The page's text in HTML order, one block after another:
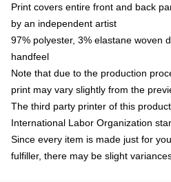
Print covers entire front and back
by an independent artist
97% polyester, 3% elastane woven
handfeel
Note that due to the production
print may vary slightly from the
The third party printer of this
International Labor Organization
Since every item is made just for
fulfiller, there may be slight